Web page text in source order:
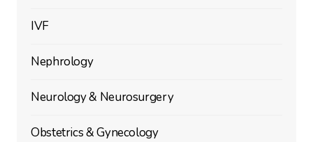
IVF
Nephrology
Neurology & Neurosurgery
Obstetrics & Gynecology